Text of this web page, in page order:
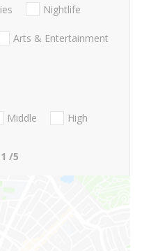
Nightlife
Arts & Entertainment
Middle
High
1 /5